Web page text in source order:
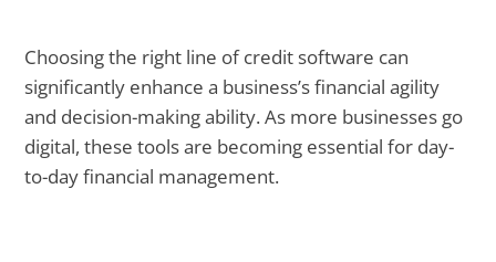
Choosing the right line of credit software can
significantly enhance a business’s financial agility
and decision-making ability. As more businesses go
digital, these tools are becoming essential for day-
to-day financial management.